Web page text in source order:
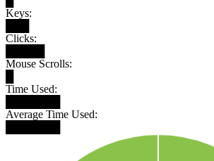
Keys:
Clicks:
Mouse Scrolls:
Time Used:
Average Time Used: